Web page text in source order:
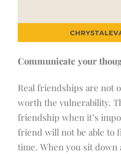
Communicate your
Real friendships are not
worth the vulnerability.
friendship when it’s
friend will not be able to
time. When you sit down